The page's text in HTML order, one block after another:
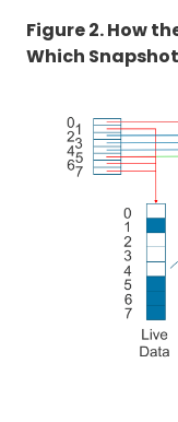
Figure 2. How
Which